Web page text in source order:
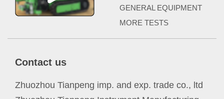
GENERAL EQUIPMENT
MORE TESTS
Contact us
Zhuozhou Tianpeng imp. and exp. trade co., ltd